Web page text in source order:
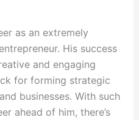
as an extremely
His success
and engaging
for forming strategic
businesses. With such
ahead of him, there’s